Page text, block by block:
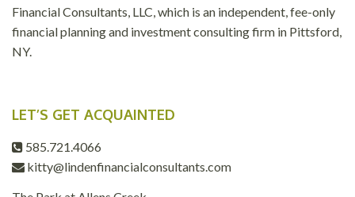
Financial Consultants, LLC, which is an independent, fee-only
financial planning and investment consulting firm in Pittsford,
NY.
LET’S GET ACQUAINTED
585.721.4066
kitty@lindenfinancialconsultants.com